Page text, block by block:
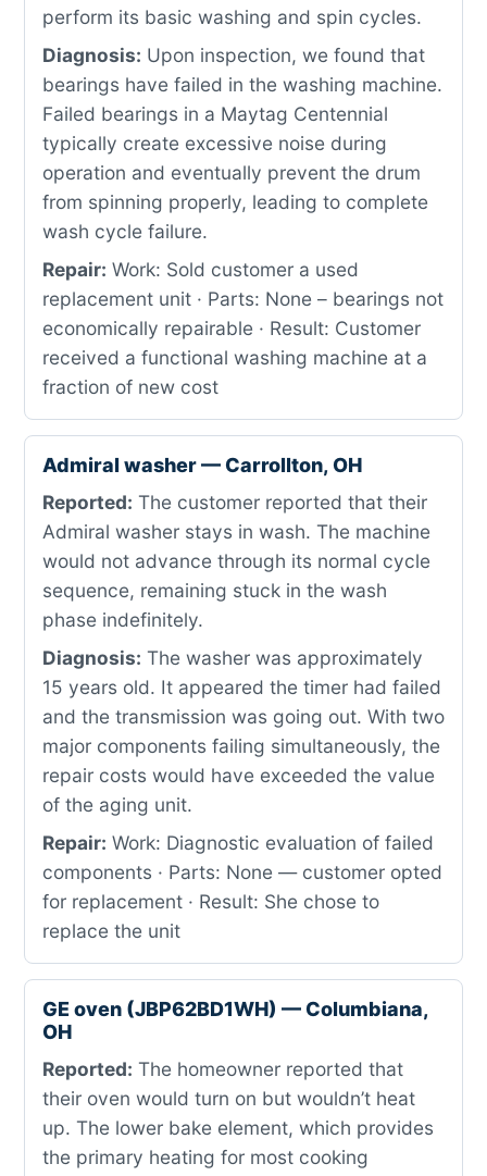
perform its basic washing and spin cycles.
Diagnosis: Upon inspection, we found that
bearings have failed in the washing machine.
Failed bearings in a Maytag Centennial
typically create excessive noise during
operation and eventually prevent the drum
from spinning properly, leading to complete
wash cycle failure.
Repair: Work: Sold customer a used
replacement unit · Parts: None – bearings not
economically repairable · Result: Customer
received a functional washing machine at a
fraction of new cost
Admiral washer — Carrollton, OH
Reported: The customer reported that their
Admiral washer stays in wash. The machine
would not advance through its normal cycle
sequence, remaining stuck in the wash
phase indefinitely.
Diagnosis: The washer was approximately
15 years old. It appeared the timer had failed
and the transmission was going out. With two
major components failing simultaneously, the
repair costs would have exceeded the value
of the aging unit.
Repair: Work: Diagnostic evaluation of failed
components · Parts: None — customer opted
for replacement · Result: She chose to
replace the unit
GE oven (JBP62BD1WH) — Columbiana,
OH
Reported: The homeowner reported that
their oven would turn on but wouldn’t heat
up. The lower bake element, which provides
the primary heating for most cooking